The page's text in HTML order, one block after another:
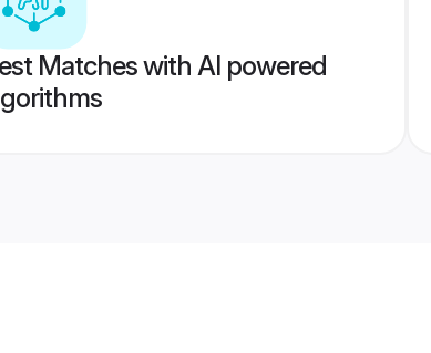
Matches with AI powered